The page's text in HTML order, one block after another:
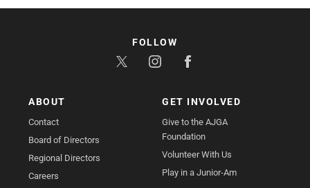
ABOUT
Contact
Board of Directors
Regional Directors
Careers
GET INVOLVED
Give to the AJGA
Foundation
Volunteer With Us
Play in a Junior-Am
FOLLOW